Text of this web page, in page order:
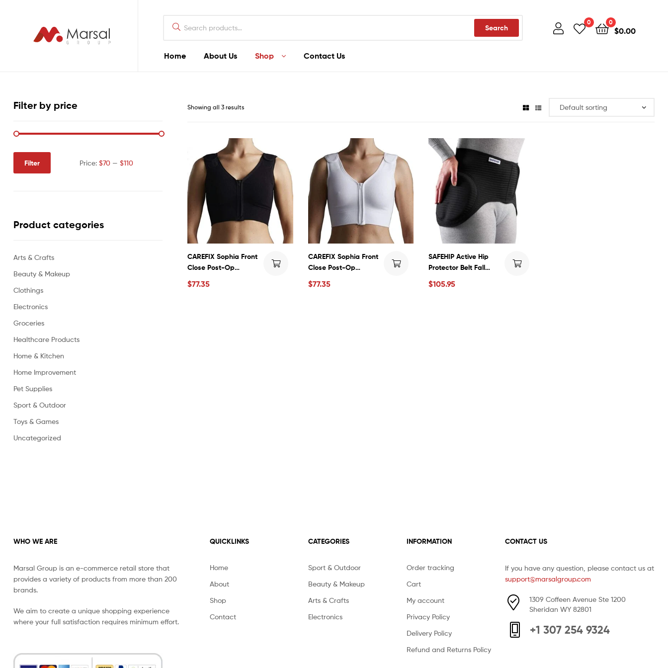
Search
0 0
$0.00
Home About Us Shop Contact Us
Group
Showing all 3 results
CAREFIX Sophia Front
Close Post-Op
Compression Surgical
Vest #3342 by TYTEX
$77.35
CAREFIX Sophia Front
Close Post-Op
Compression Surgical
Vest #3342 by TYTEX
$77.35
SAFEHIP Active Hip
Protector Belt Fall
Fracture Injury
Prevention Hip Pads for
$105.95
Filter by price
Filter Price:$70 —$110
Product categories
Arts & Crafts
Beauty & Makeup
Clothings
Electronics
Groceries
Healthcare Products
Home & Kitchen
Home Improvement
Pet Supplies
Sport & Outdoor
Toys & Games
Uncategorized
WHO WE ARE
Marsal Group is an e-commerce retail store that
provides a variety of products from more than 200
brands.
We aim to create a unique shopping experience
where your full satisfaction requires minimum effort.
QUICKLINKS
Home
About
Shop
Contact
CATEGORIES
Sport & Outdoor
Beauty & Makeup
Arts & Crafts
Electronics
INFORMATION
Order tracking
Cart
My account
Privacy Policy
Delivery Policy
Refund and Returns Policy
CONTACT US
If you have any question, please contact us at
support@marsalgroup.com
1309 Coffeen Avenue Ste 1200
Sheridan WY 82801
+1 307 254 9324